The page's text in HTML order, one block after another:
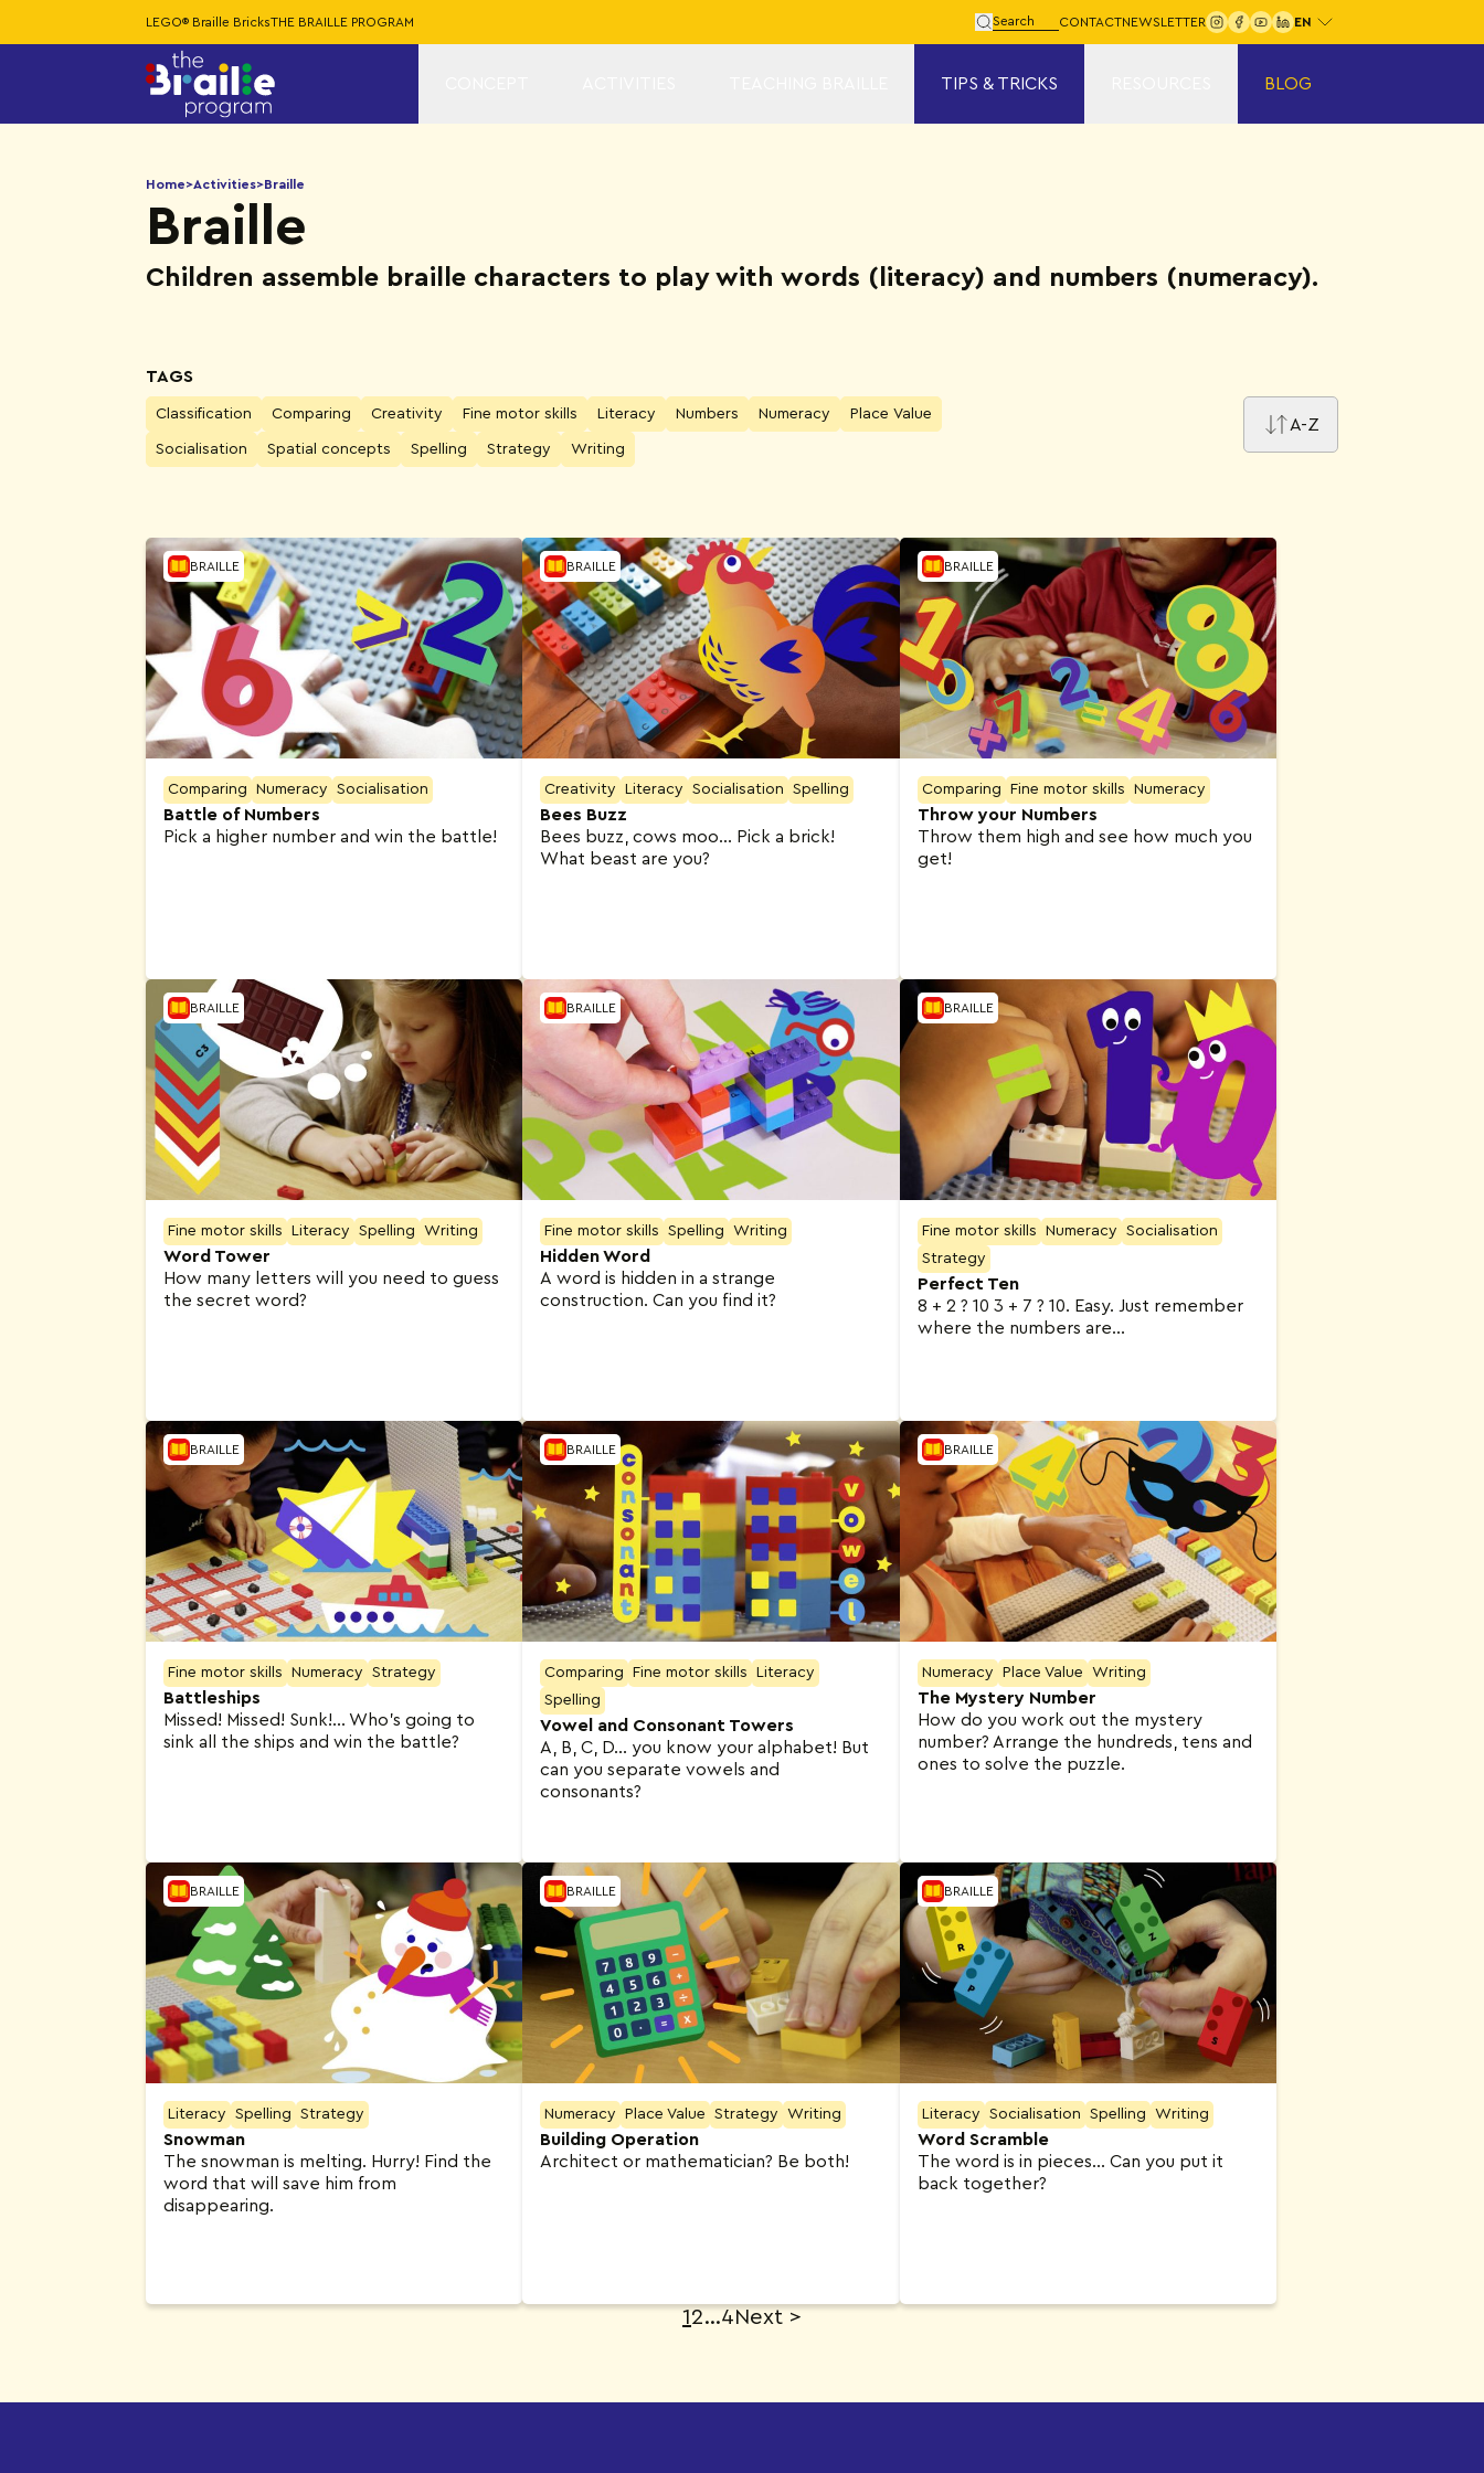
LEGO® Braille BricksTHE BRAILLE PROGRAM
Search for:
CONTACTNEWSLETTER Choose your language:
TIPS & TRICKS BLOG
Home>Activities>Braille
Braille
Children assemble braille characters to play with words (literacy) and numbers (numeracy).
TAGS
Classification Comparing Creativity Fine motor skills Literacy Numbers Numeracy Place Value
Socialisation Spatial concepts Spelling Strategy Writing
A-Z
Activities
BRAILLE
Comparing Numeracy Socialisation
Battle of Numbers
Pick a higher number and win the battle!
BRAILLE
Creativity Literacy Socialisation Spelling
Bees Buzz
Bees buzz, cows moo… Pick a brick!
What beast are you?
BRAILLE
Comparing Fine motor skills Numeracy
Throw your Numbers
Throw them high and see how much you
get!
BRAILLE
Fine motor skills Literacy Spelling Writing
Word Tower
How many letters will you need to guess
the secret word?
BRAILLE
Fine motor skills Spelling Writing
Hidden Word
A word is hidden in a strange
construction. Can you find it?
BRAILLE
Fine motor skills Numeracy
Socialisation
Strategy
Perfect Ten
8 + 2 ? 10 3 + 7 ? 10. Easy. Just remember
where the numbers are…
BRAILLE
Fine motor skills Numeracy Strategy
Battleships
Missed! Missed! Sunk!… Who’s going to
sink all the ships and win the battle?
BRAILLE
Comparing Fine motor skills
Literacy
Spelling
Vowel and Consonant Towers
A, B, C, D… you know your alphabet! But
can you separate vowels and
consonants?
BRAILLE
Numeracy Place Value Writing
The Mystery Number
How do you work out the mystery
number? Arrange the hundreds, tens and
ones to solve the puzzle.
BRAILLE
Literacy Spelling Strategy
Snowman
The snowman is melting. Hurry! Find the
word that will save him from
disappearing.
BRAILLE
Numeracy Place Value Strategy Writing
Building Operation
Architect or mathematician? Be both!
BRAILLE
Literacy Socialisation Spelling Writing
Word Scramble
The word is in pieces… Can you put it
back together?
1 2…4Next >